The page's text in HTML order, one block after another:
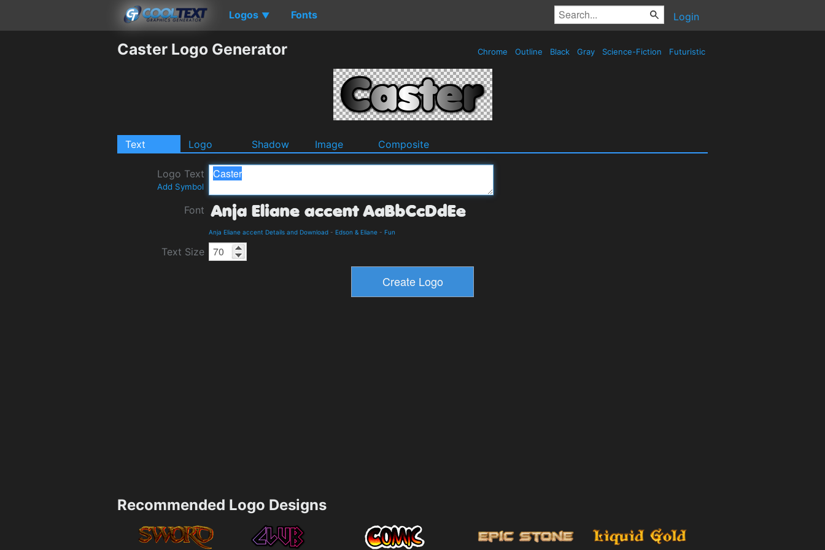
Logos ▼ Fonts Login
Caster Logo Generator Chrome Outline Black Gray Science-Fiction Futuristic
Text Logo Shadow Image Composite
Logo Text
Add Symbol
Font
Anja Eliane accent Details and Download - Edson & Eliane - Fun
Text Size
Recommended Logo Designs